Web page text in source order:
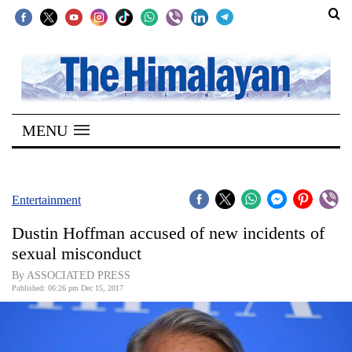
SECTIONS
Home
Kathmandu
Covid
World
MENU
Entertainment
Dustin Hoffman accused of new incidents of
sexual misconduct
By ASSOCIATED PRESS
Published: 06:26 pm Dec 15, 2017